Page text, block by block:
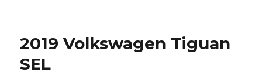
GTI
2019 Volkswagen Tiguan
SEL